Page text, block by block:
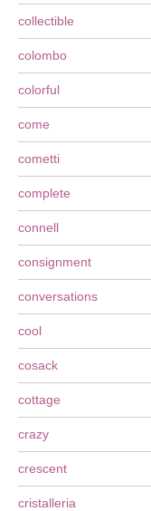
collectible
colombo
colorful
come
cometti
complete
connell
consignment
conversations
cool
cosack
cottage
crazy
crescent
cristalleria